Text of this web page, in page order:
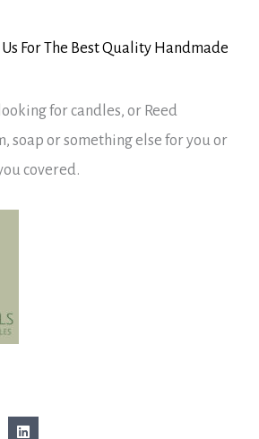
For The Best Quality Handmade
for candles, or Reed
soap or something else for you or
covered.